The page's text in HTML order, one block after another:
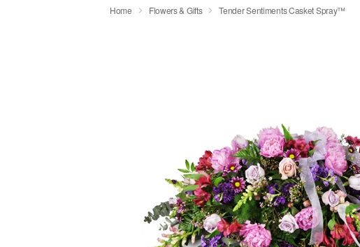
Home Flowers & Gifts Tender Sentiments Casket Spray™